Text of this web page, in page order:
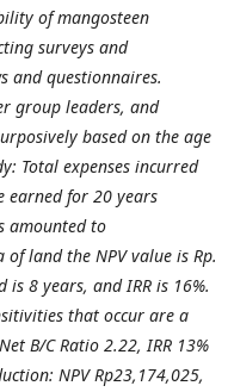
of mangosteen
surveys and
and questionnaires.
group leaders, and
based on the age
Total expenses incurred
earned for 20 years
amounted to
land the NPV value is Rp.
8 years, and IRR is 16%.
that occur are a
B/C Ratio 2.22, IRR 13%
NPV Rp23,174,025,